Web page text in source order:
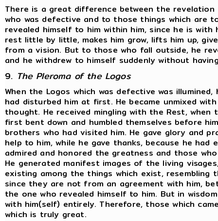
There is a great difference between the
who was defective and to those things which are
revealed himself to him within him, since he is
rest little by little, makes him grow, lifts him up,
from a vision. But to those who fall outside, he
and he withdrew to himself suddenly without
9. The Pleroma of the Logos
When the Logos which was defective was
had disturbed him at first. He became unmixed
thought. He received mingling with the Rest,
first bent down and humbled themselves before
brothers who had visited him. He gave glory and
help to him, while he gave thanks, because he
admired and honored the greatness and those
He generated manifest images of the living
existing among the things which exist,
since they are not from an agreement with him,
the one who revealed himself to him. But in
with him(self) entirely. Therefore, those which
which is truly great.